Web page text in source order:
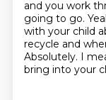
and you work
going to go.
with your child
recycle and
Absolutely. I
bring into your